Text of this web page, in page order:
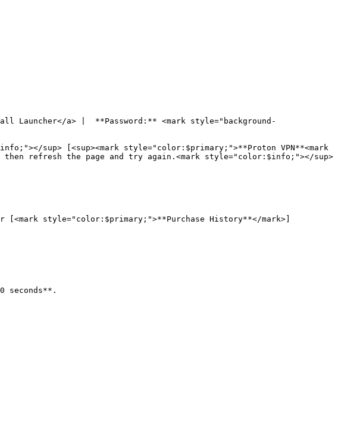
Launcher</a> |  **Password:** <mark style="background-
sup> [<sup><mark style="color:$primary;">**Proton VPN**<mark
refresh the page and try again.<mark style="color:$info;"></sup>
style="color:$primary;">**Purchase History**</mark>]
seconds**.